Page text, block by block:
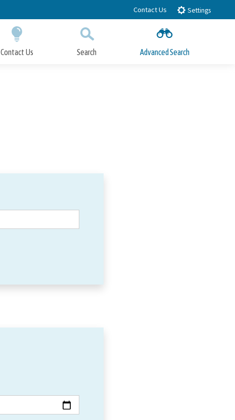
Contact Us Settings
Contact Us Search Advanced Search